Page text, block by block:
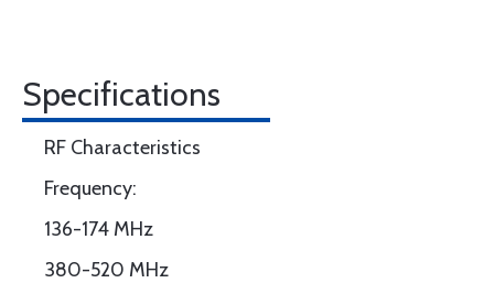
Specifications
RF Characteristics
Frequency:
136-174 MHz
380-520 MHz